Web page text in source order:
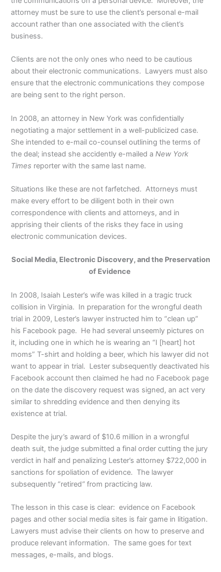
attorney must be sure to use the client’s personal e-mail
account rather than one associated with the client’s
business.
Clients are not the only ones who need to be cautious
about their electronic communications. Lawyers must also
ensure that the electronic communications they compose
are being sent to the right person.
In 2008, an attorney in New York was confidentially
negotiating a major settlement in a well-publicized case.
She intended to e-mail co-counsel outlining the terms of
the deal; instead she accidently e-mailed aNew York
Times reporter with the same last name.
Situations like these are not farfetched. Attorneys must
make every effort to be diligent both in their own
correspondence with clients and attorneys, and in
apprising their clients of the risks they face in using
electronic communication devices.
Social Media, Electronic Discovery, and the Preservation
of Evidence
In 2008, Isaiah Lester’s wife was killed in a tragic truck
collision in Virginia. In preparation for the wrongful death
trial in 2009, Lester’s lawyer instructed him to “clean up”
his Facebook page. He had several unseemly pictures on
it, including one in which he is wearing an “I [heart] hot
moms” T-shirt and holding a beer, which his lawyer did not
want to appear in trial. Lester subsequently deactivated his
Facebook account then claimed he had no Facebook page
on the date the discovery request was signed, an act very
similar to shredding evidence and then denying its
existence at trial.
Despite the jury’s award of $10.6 million in a wrongful
death suit, the judge submitted a final order cutting the jury
verdict in half and penalizing Lester’s attorney $722,000 in
sanctions for spoliation of evidence. The lawyer
subsequently “retired” from practicing law.
The lesson in this case is clear: evidence on Facebook
pages and other social media sites is fair game in litigation.
Lawyers must advise their clients on how to preserve and
produce relevant information. The same goes for text
messages, e-mails, and blogs.